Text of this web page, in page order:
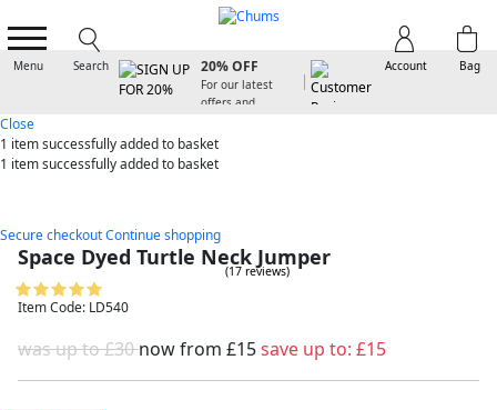
Menu Search Bag
Account
20% OFF
For our latest
offers and
Close
1 itemsuccessfully added to basket
1 itemsuccessfully added to basket
Secure checkoutContinue shopping
Space Dyed Turtle Neck Jumper
(17 reviews)
Item Code: LD540
was up to £30now from £15save up to: £15